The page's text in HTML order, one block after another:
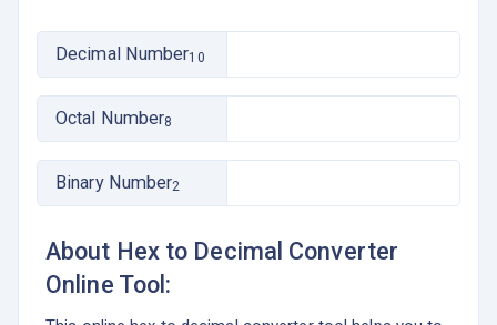
Decimal Number10
Octal Number8
Binary Number2
About Hex to Decimal Converter
Online Tool: